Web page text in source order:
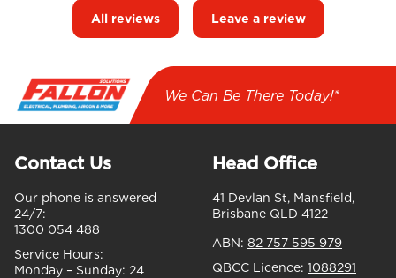
All reviews Leave a review
We Can Be There Today!*
Contact Us
Our phone is answered
24/7:
1300 054 488
Service Hours:
Monday – Sunday: 24
Head Office
41 Devlan St, Mansfield,
Brisbane QLD 4122
ABN: 82 757 595 979
QBCC Licence: 1088291